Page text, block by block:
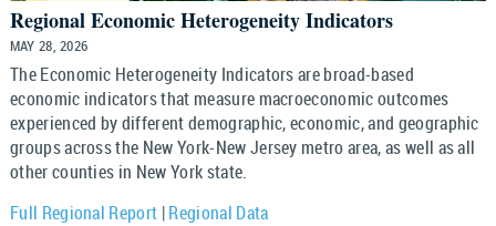
Regional Economic Heterogeneity Indicators
MAY 28, 2026
The Economic Heterogeneity Indicators are broad-based
economic indicators that measure macroeconomic outcomes
experienced by different demographic, economic, and geographic
groups across the New York-New Jersey metro area, as well as all
other counties in New York state.
Full Regional Report |Regional Data